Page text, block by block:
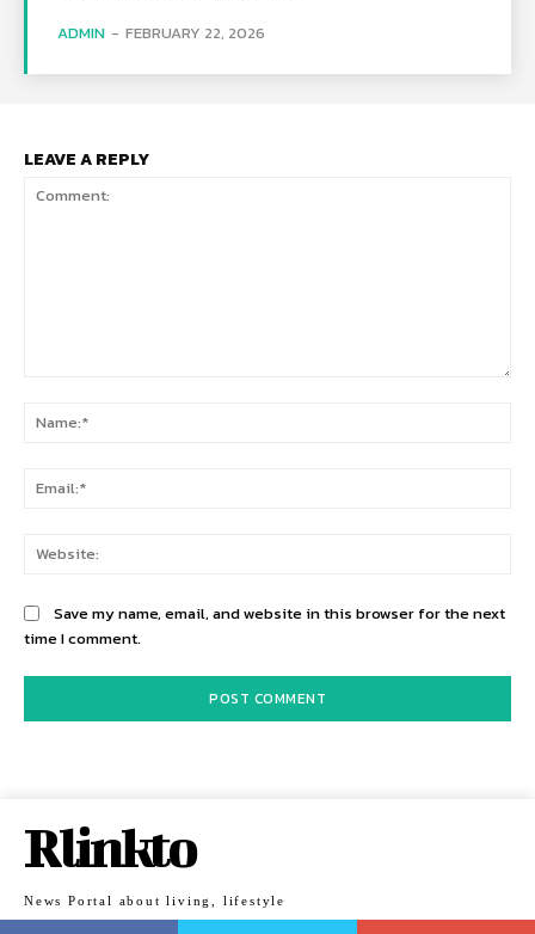
ADMIN - FEBRUARY 22, 2026
LEAVE A REPLY
Save my name, email, and website in this browser for the next
time I comment.
Rlinkto
News Portal about living, lifestyle